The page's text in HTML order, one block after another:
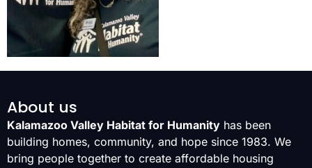
About us
Kalamazoo Valley Habitat for Humanity has been
building homes, community, and hope since 1983. We
bring people together to create affordable housing